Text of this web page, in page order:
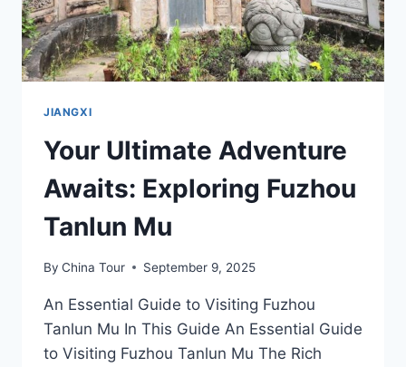
JIANGXI
Your Ultimate Adventure
Awaits: Exploring Fuzhou
Tanlun Mu
By China Tour September 9, 2025
An Essential Guide to Visiting Fuzhou
Tanlun Mu In This Guide An Essential Guide
to Visiting Fuzhou Tanlun Mu The Rich